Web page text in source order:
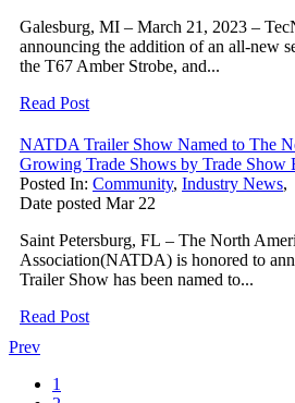
Galesburg, MI – March 21, 2023 –
announcing the addition of an all-new
the T67 Amber Strobe, and...
Read Post
NATDA Trailer Show Named to The
Growing Trade Shows by Trade Show
Posted In: Community, Industry News,
Date posted Mar 22
Saint Petersburg, FL – The North
Association(NATDA) is honored to
Trailer Show has been named to...
Read Post
Prev
1